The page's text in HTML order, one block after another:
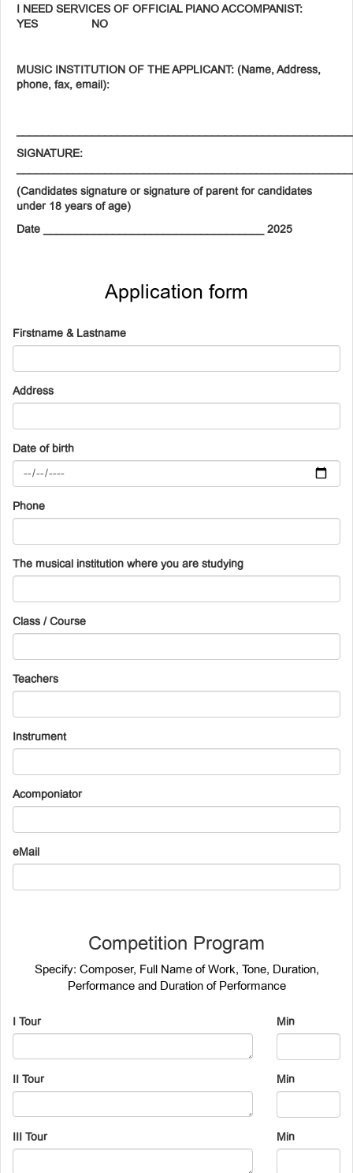
I NEED SERVICES OF OFFICIAL PIANO ACCOMPANIST:
YES NO
MUSIC INSTITUTION OF THE APPLICANT: (Name, Address,
phone, fax, email):
SIGNATURE:
(Candidates signature or signature of parent for candidates
under 18 years of age)
Date ___________________________________ 2025
Application form
Firstname & Lastname
Address
Date of birth
Phone
The musical institution where you are studying
Class / Course
Teachers
Instrument
Acomponiator
eMail
Competition Program
Specify: Composer, Full Name of Work, Tone, Duration,
Performance and Duration of Performance
I Tour Min
II Tour Min
III Tour Min